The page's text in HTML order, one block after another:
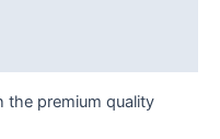
the premium quality